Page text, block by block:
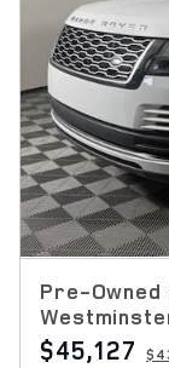
Pre-Owned
$45,127